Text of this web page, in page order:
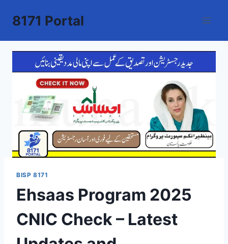
8171 Portal
BISP 8171
Ehsaas Program 2025
CNIC Check – Latest